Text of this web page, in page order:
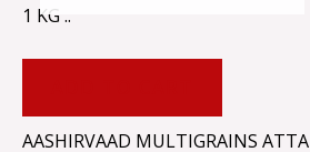
1 KG ..
AASHIRVAAD MULTIGRAINS ATTA